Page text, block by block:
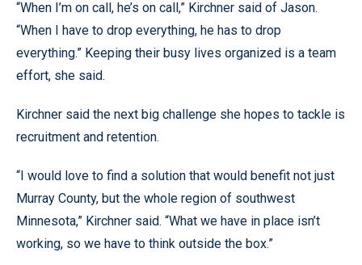
“When I’m on call, he’s on call,” Kirchner said of Jason.
“When I have to drop everything, he has to drop
everything.” Keeping their busy lives organized is a team
effort, she said.
Kirchner said the next big challenge she hopes to tackle is
recruitment and retention.
“I would love to find a solution that would benefit not just
Murray County, but the whole region of southwest
Minnesota,” Kirchner said. “What we have in place isn’t
working, so we have to think outside the box.”